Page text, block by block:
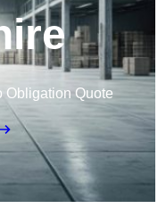
Obligation Quote